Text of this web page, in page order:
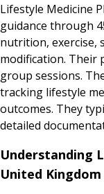
Lifestyle Medicine
guidance through
nutrition, exercise,
modification. Their
group sessions.
tracking lifestyle
outcomes. They
detailed
Understanding
United Kingdom